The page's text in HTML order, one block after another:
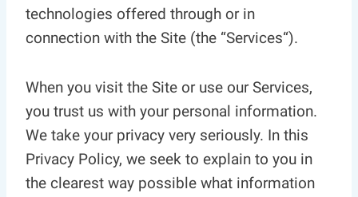
technologies offered through or in
connection with the Site (the “Services“).
When you visit the Site or use our Services,
you trust us with your personal information.
We take your privacy very seriously. In this
Privacy Policy, we seek to explain to you in
the clearest way possible what information